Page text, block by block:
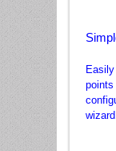
points
wizard.